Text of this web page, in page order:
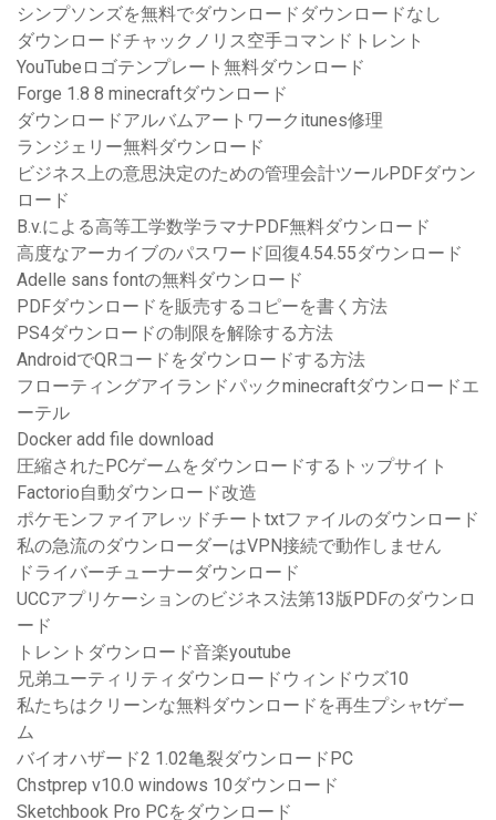
シンプソンズを無料でダウンロードダウンロードなし
ダウンロードチャックノリス空手コマンドトレント
YouTubeロゴテンプレート無料ダウンロード
Forge 1.8 8 minecraftダウンロード
ダウンロードアルバムアートワークitunes修理
ランジェリー無料ダウンロード
ビジネス上の意思決定のための管理会計ツールPDFダウン
ロード
B.v.による高等工学数学ラマナPDF無料ダウンロード
高度なアーカイブのパスワード回復4.54.55ダウンロード
Adelle sans fontの無料ダウンロード
PDFダウンロードを販売するコピーを書く方法
PS4ダウンロードの制限を解除する方法
AndroidでQRコードをダウンロードする方法
フローティングアイランドパックminecraftダウンロードエ
ーテル
Docker add file download
圧縮されたPCゲームをダウンロードするトップサイト
Factorio自動ダウンロード改造
ポケモンファイアレッドチートtxtファイルのダウンロード
私の急流のダウンローダーはVPN接続で動作しません
ドライバーチューナーダウンロード
UCCアプリケーションのビジネス法第13版PDFのダウンロ
ード
トレントダウンロード音楽youtube
兄弟ユーティリティダウンロードウィンドウズ10
私たちはクリーンな無料ダウンロードを再生プシャtゲー
ム
バイオハザード2 1.02亀裂ダウンロードPC
Chstprep v10.0 windows 10ダウンロード
Sketchbook Pro PCをダウンロード